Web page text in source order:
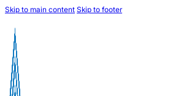
Skip to main content Skip to footer